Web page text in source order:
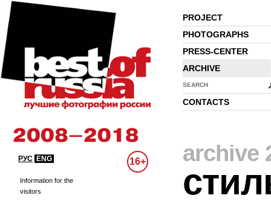
PROJECT
PHOTOGRAPHS
PRESS-CENTER
ARCHIVE
SEARCH
CONTACTS
РУС ENG 16+
Information for the
visitors
archive